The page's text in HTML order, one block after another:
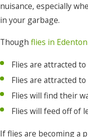
South Mills
Stumpy Point
Tyner
Wanchese
Windsor
Winston
nuisance, especially
in your garbage.
Though flies in Edenton
Flies are attracted
Flies are attracted
Flies will find their
Flies will feed off of
If flies are becoming a